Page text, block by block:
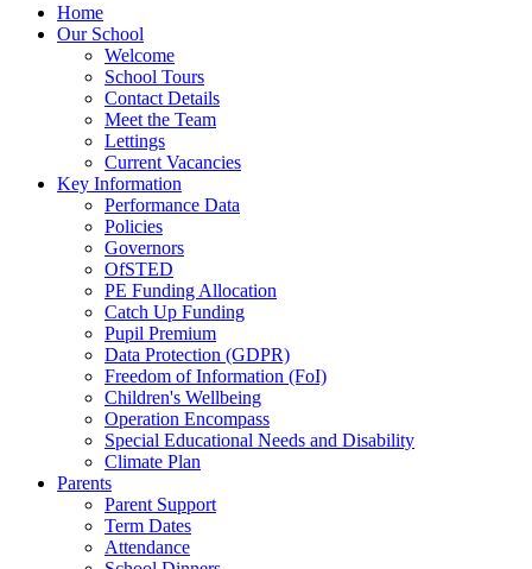
Home
Our School
Welcome
School Tours
Contact Details
Meet the Team
Lettings
Current Vacancies
Key Information
Performance Data
Policies
Governors
OfSTED
PE Funding Allocation
Catch Up Funding
Pupil Premium
Data Protection (GDPR)
Freedom of Information (FoI)
Children's Wellbeing
Operation Encompass
Special Educational Needs and Disability
Climate Plan
Parents
Parent Support
Term Dates
Attendance